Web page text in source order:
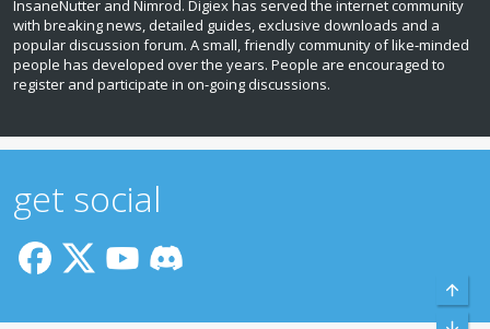
InsaneNutter and Nimrod. Digiex has served the internet community
with breaking news, detailed guides, exclusive downloads and a
popular discussion forum. A small, friendly community of like‑minded
people has developed over the years. People are encouraged to
register and participate in on‑going discussions.
get social